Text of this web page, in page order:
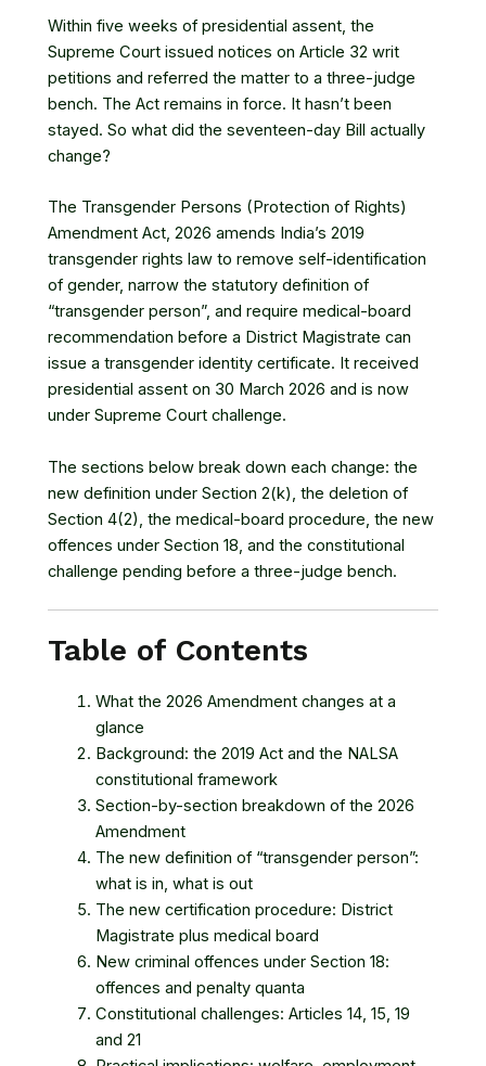
Within five weeks of presidential assent, the
Supreme Court issued notices on Article 32 writ
petitions and referred the matter to a three-judge
bench. The Act remains in force. It hasn’t been
stayed. So what did the seventeen-day Bill actually
change?
The Transgender Persons (Protection of Rights)
Amendment Act, 2026 amends India’s 2019
transgender rights law to remove self-identification
of gender, narrow the statutory definition of
“transgender person”, and require medical-board
recommendation before a District Magistrate can
issue a transgender identity certificate. It received
presidential assent on 30 March 2026 and is now
under Supreme Court challenge.
The sections below break down each change: the
new definition under Section 2(k), the deletion of
Section 4(2), the medical-board procedure, the new
offences under Section 18, and the constitutional
challenge pending before a three-judge bench.
Table of Contents
What the 2026 Amendment changes at a
glance
Background: the 2019 Act and the NALSA
constitutional framework
Section-by-section breakdown of the 2026
Amendment
The new definition of “transgender person”:
what is in, what is out
The new certification procedure: District
Magistrate plus medical board
New criminal offences under Section 18:
offences and penalty quanta
Constitutional challenges: Articles 14, 15, 19
and 21